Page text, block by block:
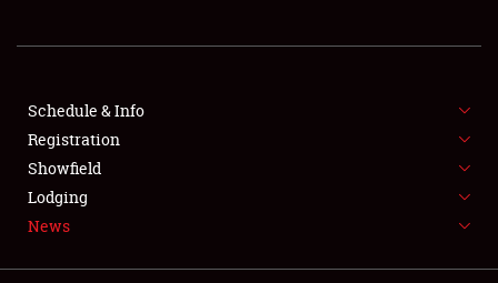
SHOWFIELD
SPONSORSHIP
LODGING
NEWS
Schedule & Info
Registration
Showfield
Lodging
News